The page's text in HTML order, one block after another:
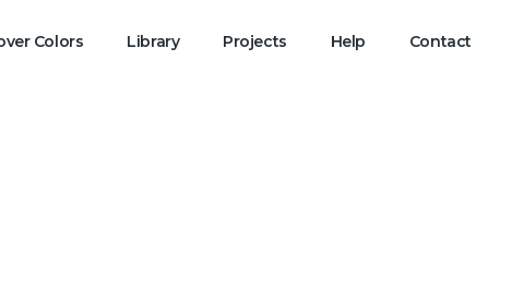
Colors Library Projects Help Contact